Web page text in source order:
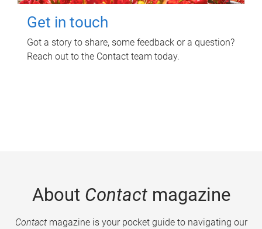
Get in touch
Got a story to share, some feedback or a question?
Reach out to the Contact team today.
About Contactmagazine
Contactmagazine is your pocket guide to navigating our